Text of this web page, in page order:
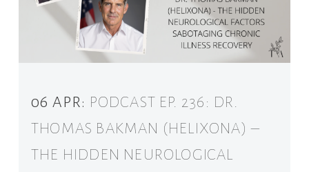
06 APR: PODCAST EP. 236: DR.
THOMAS BAKMAN (HELIXONA) –
THE HIDDEN NEUROLOGICAL